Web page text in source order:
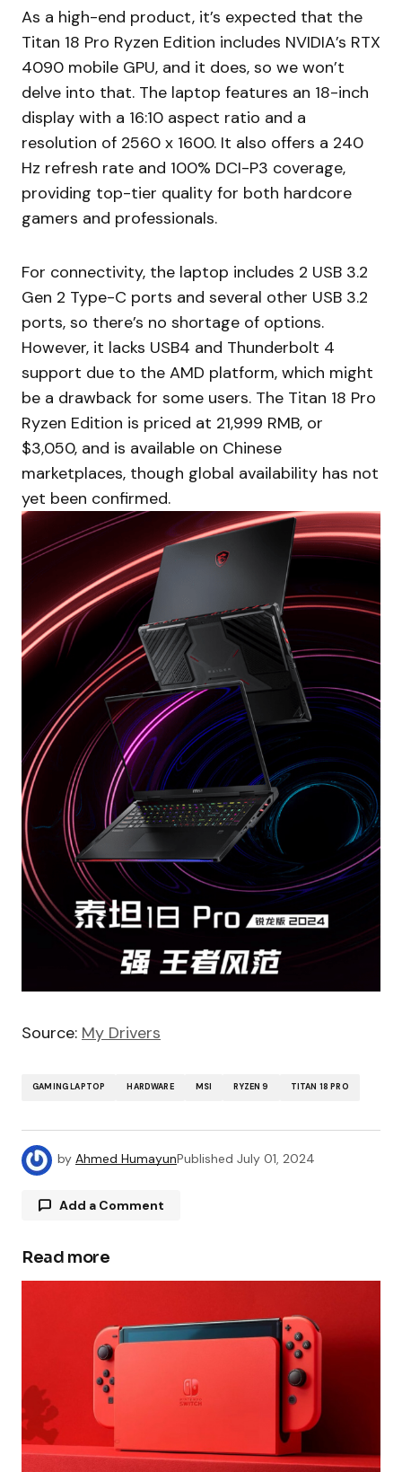
As a high-end product, it’s expected that the
Titan 18 Pro Ryzen Edition includes NVIDIA’s RTX
4090 mobile GPU, and it does, so we won’t
delve into that. The laptop features an 18-inch
display with a 16:10 aspect ratio and a
resolution of 2560 x 1600. It also offers a 240
Hz refresh rate and 100% DCI-P3 coverage,
providing top-tier quality for both hardcore
gamers and professionals.
For connectivity, the laptop includes 2 USB 3.2
Gen 2 Type-C ports and several other USB 3.2
ports, so there’s no shortage of options.
However, it lacks USB4 and Thunderbolt 4
support due to the AMD platform, which might
be a drawback for some users. The Titan 18 Pro
Ryzen Edition is priced at 21,999 RMB, or
$3,050, and is available on Chinese
marketplaces, though global availability has not
yet been confirmed.
Source: My Drivers
GAMING LAPTOP HARDWARE MSI RYZEN 9 TITAN 18 PRO
by Ahmed HumayunPublished July 01, 2024
Add a Comment
Your email address will not be published.
Comment*
Your Name*
Read more